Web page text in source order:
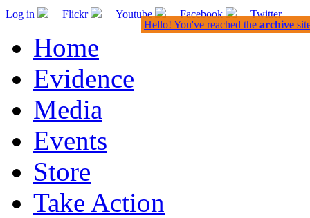
Log in Flickr Youtube Facebook Twitter
Home
Evidence
Media
Events
Store
Take Action
Hello! You've reached the archive